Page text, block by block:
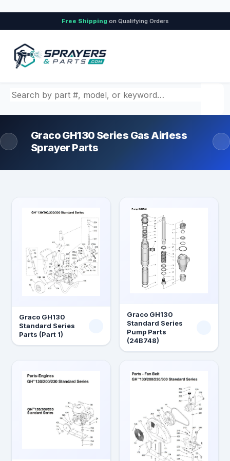
Free Shipping on Qualifying Orders
Search by part number, model, or keyword
Graco GH130 Series Gas Airless
Sprayer Parts
Graco GH130
Standard Series
Parts (Part 1)
Graco GH130
Standard Series
Pump Parts
(24B748)